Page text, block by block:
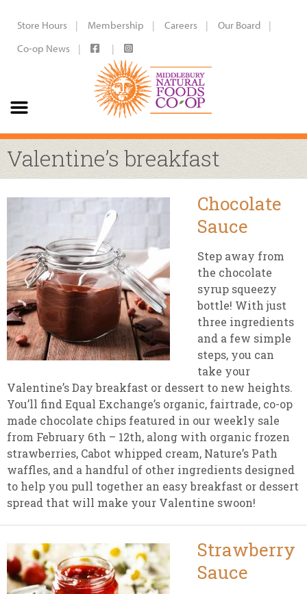
Store Hours Membership Careers
Our Board
Co-op News
Valentine’s breakfast
Chocolate
Sauce
Step away from
the chocolate
syrup squeezy
bottle! With just
three ingredients
and a few simple
steps, you can
take your
Valentine’s Day breakfast or dessert to new heights.
You’ll find Equal Exchange’s organic, fairtrade, co-op
made chocolate chips featured in our weekly sale
from February 6th – 12th, along with organic frozen
strawberries, Cabot whipped cream, Nature’s Path
waffles, and a handful of other ingredients designed
to help you pull together an easy breakfast or dessert
spread that will make your Valentine swoon!
Strawberry
Sauce